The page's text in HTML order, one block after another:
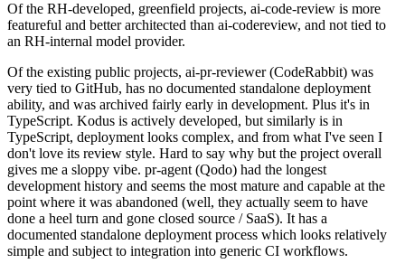
Of the RH-developed, greenfield projects, ai-code-review is more
featureful and better architected than ai-codereview, and not tied to
an RH-internal model provider.
Of the existing public projects, ai-pr-reviewer (CodeRabbit) was
very tied to GitHub, has no documented standalone deployment
ability, and was archived fairly early in development. Plus it's in
TypeScript. Kodus is actively developed, but similarly is in
TypeScript, deployment looks complex, and from what I've seen I
don't love its review style. Hard to say why but the project overall
gives me a sloppy vibe. pr-agent (Qodo) had the longest
development history and seems the most mature and capable at the
point where it was abandoned (well, they actually seem to have
done a heel turn and gone closed source / SaaS). It has a
documented standalone deployment process which looks relatively
simple and subject to integration into generic CI workflows.